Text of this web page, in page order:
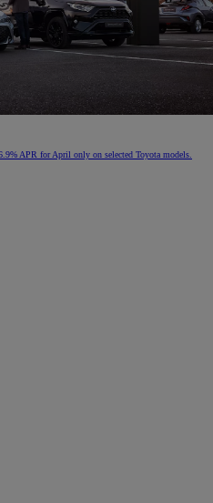
APR for April only on selected Toyota models.